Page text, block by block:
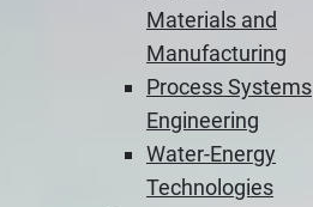
Materials and
Manufacturing
Process Systems
Engineering
Water-Energy
Technologies